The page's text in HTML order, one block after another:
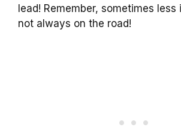
lead! Remember, sometimes less
not always on the road!